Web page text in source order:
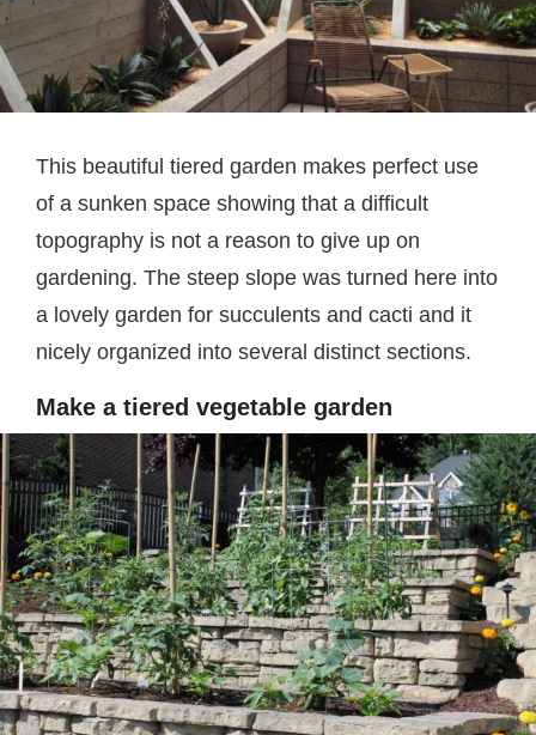
This beautiful tiered garden makes perfect use
of a sunken space showing that a difficult
topography is not a reason to give up on
gardening. The steep slope was turned here into
a lovely garden for succulents and cacti and it
nicely organized into several distinct sections.
Make a tiered vegetable garden